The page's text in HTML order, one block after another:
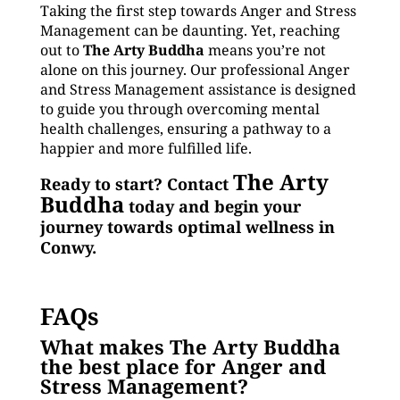
Taking the first step towards Anger and Stress
Management can be daunting. Yet, reaching
out toThe Arty Buddha means you’re not
alone on this journey. Our professional Anger
and Stress Management assistance is designed
to guide you through overcoming mental
health challenges, ensuring a pathway to a
happier and more fulfilled life.
Ready to start? Contact The Arty
Buddhatoday and begin your
journey towards optimal wellness in
Conwy.
FAQs
What makes The Arty Buddha
the best place for Anger and
Stress Management?